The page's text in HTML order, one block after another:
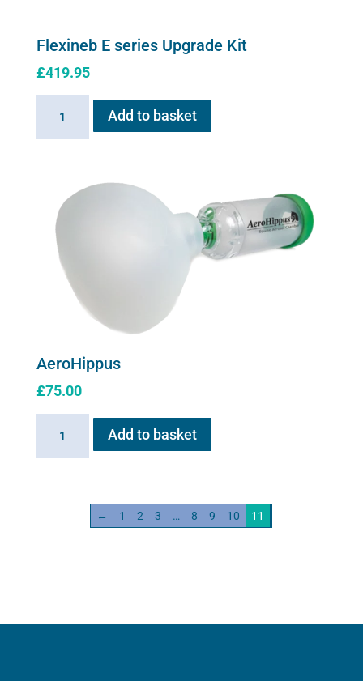
Flexineb E series Upgrade Kit
£419.95
quantity
Add to basket
AeroHippus
£75.00
AeroHippus
quantity
Add to basket
← 1 2 3 … 8 9 10 11